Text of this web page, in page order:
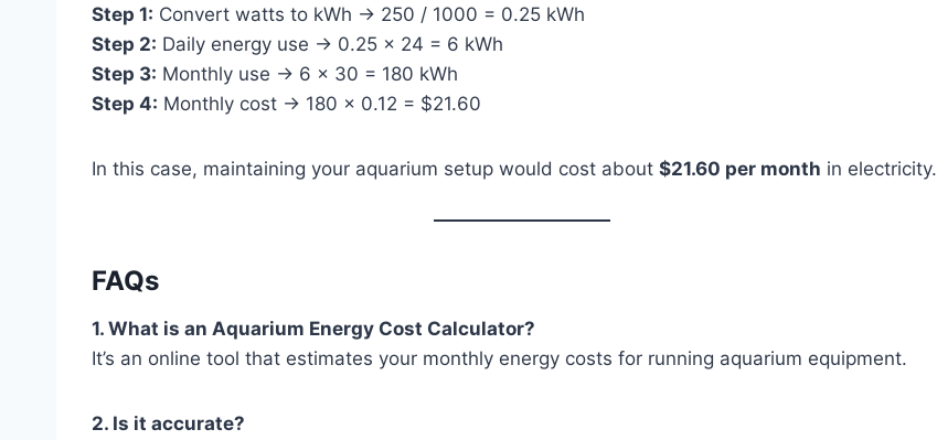
Step 1: Convert watts to kWh → 250 / 1000 = 0.25 kWh
Step 2: Daily energy use → 0.25 × 24 = 6 kWh
Step 3: Monthly use → 6 × 30 = 180 kWh
Step 4: Monthly cost → 180 × 0.12 = $21.60
In this case, maintaining your aquarium setup would cost about $21.60 per month in electricity.
FAQs
1. What is an Aquarium Energy Cost Calculator?
It’s an online tool that estimates your monthly energy costs for running aquarium equipment.
2. Is it accurate?